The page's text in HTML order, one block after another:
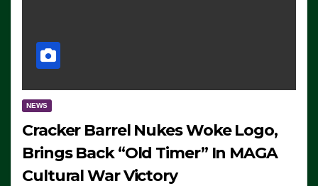
NEWS
Cracker Barrel Nukes Woke Logo,
Brings Back “Old Timer” In MAGA
Cultural War Victory